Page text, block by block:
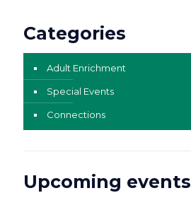
Categories
Adult Enrichment
Special Events
Connections
Upcoming events